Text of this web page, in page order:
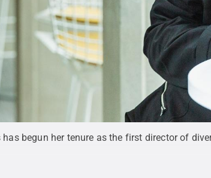
begun her tenure as the first director of